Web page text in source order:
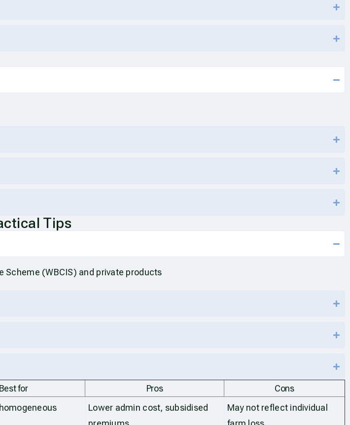
Tips
Scheme (WBCIS) and private products
Best for Pros
Cons
Lower admin cost, subsidised
May not reflect individual